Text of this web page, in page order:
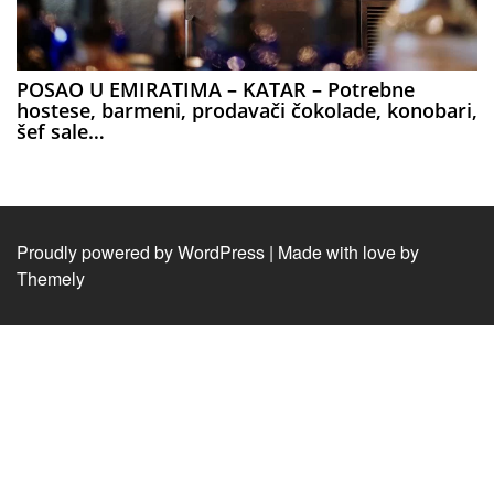
POSAO U EMIRATIMA – KATAR – Potrebne
hostese, barmeni, prodavači čokolade, konobari,
šef sale…
Proudly powered by WordPress | Made with love by
Themely